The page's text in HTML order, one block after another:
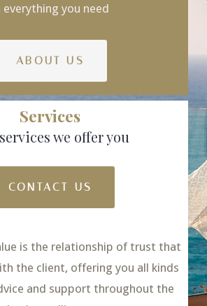
everything you need
ABOUT US
Services
we offer you
CONTACT US
is the relationship of trust that
the client, offering you all kinds
and support throughout the